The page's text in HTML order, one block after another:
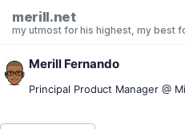
Skip to primary navigation
Skip to content
Skip to footer
merill.net
my utmost for his highest, my best
Merill Fernando
Principal Product Manager @